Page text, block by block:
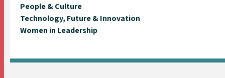
People & Culture
Technology, Future & Innovation
Women in Leadership